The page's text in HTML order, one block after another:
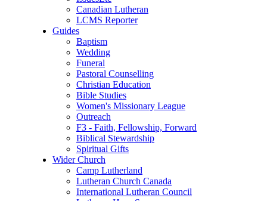
Canadian Lutheran
LCMS Reporter
Guides
Baptism
Wedding
Funeral
Pastoral Counselling
Christian Education
Bible Studies
Women's Missionary League
Outreach
F3 - Faith, Fellowship, Forward
Biblical Stewardship
Spiritual Gifts
Wider Church
Camp Lutherland
Lutheran Church Canada
International Lutheran Council